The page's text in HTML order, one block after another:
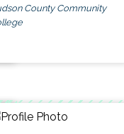
County Community